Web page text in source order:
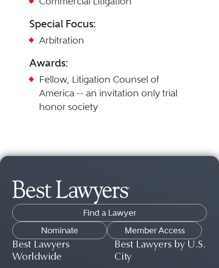
Special Focus:
Arbitration
Awards:
Fellow, Litigation Counsel of
America -- an invitation only trial
honor society
Find a Lawyer
Nominate
Member Access
Best Lawyers
Worldwide
Best Lawyers by U.S.
City